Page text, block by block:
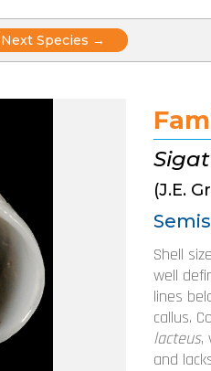
Next Species →
(J.E.
Shell
well
lines
callus.
lacteus,
and